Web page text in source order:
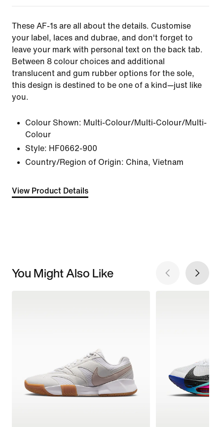
These AF-1s are all about the details. Customise
your label, laces and dubrae, and don't forget to
leave your mark with personal text on the back tab.
Between 8 colour choices and additional
translucent and gum rubber options for the sole,
this design is destined to be one of a kind—just like
you.
Colour Shown: Multi-Colour/Multi-Colour/Multi-
Colour
Style: HF0662-900
Country/Region of Origin: China, Vietnam
View Product Details
You Might Also Like